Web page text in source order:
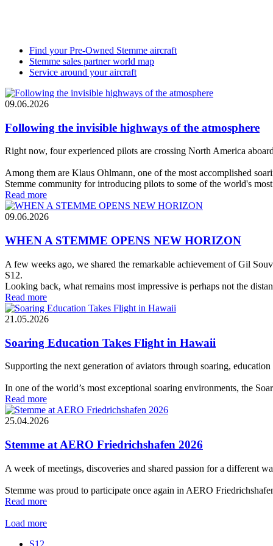
Find your Pre-Owned Stemme aircraft
Stemme sales partner world map
Service around your aircraft
09.06.2026
Following the invisible highways of the atmosphere
Right now, four experienced pilots are crossing North America
Among them are Klaus Ohlmann, one of the most accomplished
Stemme community for introducing pilots to some of the world's
Read more
09.06.2026
WHEN A STEMME OPENS NEW HORIZON
A few weeks ago, we shared the remarkable achievement of Gil
S12.
Looking back, what remains most impressive is perhaps not the
Read more
21.05.2026
Soaring Education Takes Flight in Hawaii
Supporting the next generation of aviators through soaring,
In one of the world’s most exceptional soaring environments, the
Read more
25.04.2026
Stemme at AERO Friedrichshafen 2026
A week of meetings, discoveries and shared passion for a different
Stemme was proud to participate once again in AERO
Read more
Load more
S12